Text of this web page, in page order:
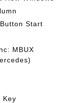
Start
MBUX
Key